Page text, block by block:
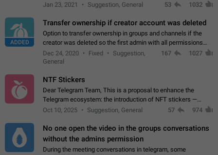
gradually. Some site owners would like to get IV support for
Jan 23, 2021 Suggestion, General 53 1032
ADDED
Transfer ownership if creator account was deleted
Option to transfer ownership in groups and channels if the
creator was deleted so the first admin with all permissions
will become a creator! Thumbs up if you want this to happen
App: all
Dec 24, 2020 Fixed
Suggestion,
General
167 1027
NTF Stickers
Dear Telegram Team, This is a proposal to enhance the
Telegram ecosystem: the introduction of NFT stickers —
unique digital stickers based on blockchain technology, which
Oct 10, 2025 Suggestion, General 57 974
No one open the video in the groups conversations
without the admins permission
During the meeting conversations in telegram, some